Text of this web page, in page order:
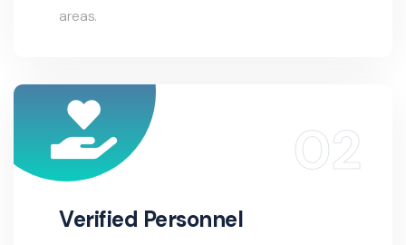
areas.
Verified Personnel